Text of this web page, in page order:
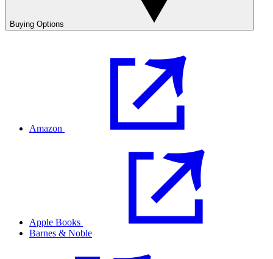
Buying Options
Amazon
Apple Books
Barnes & Noble